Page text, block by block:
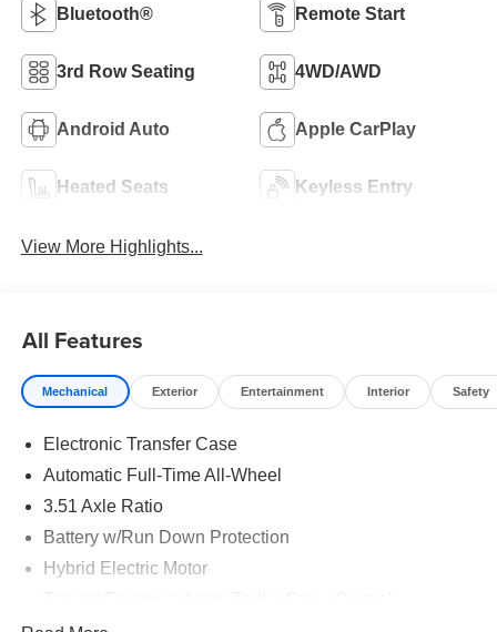
Bluetooth® Remote Start
3rd Row Seating 4WD/AWD
Android Auto Apple CarPlay
Heated Seats Keyless Entry
View More Highlights...
All Features
Mechanical Exterior Entertainment Interior Safety
Electronic Transfer Case
Automatic Full-Time All-Wheel
3.51 Axle Ratio
Battery w/Run Down Protection
Hybrid Electric Motor